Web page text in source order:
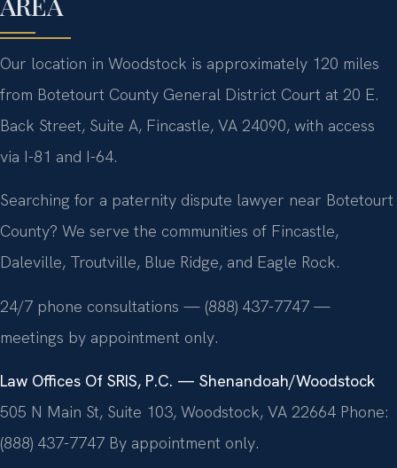
Our location in Woodstock is approximately 120 miles
from Botetourt County General District Court at 20 E.
Back Street, Suite A, Fincastle, VA 24090, with access
via I-81 and I-64.
Searching for a paternity dispute lawyer near Botetourt
County? We serve the communities of Fincastle,
Daleville, Troutville, Blue Ridge, and Eagle Rock.
24/7 phone consultations — (888) 437-7747 —
meetings by appointment only.
Law Offices Of SRIS, P.C. — Shenandoah/Woodstock
505 N Main St, Suite 103, Woodstock, VA 22664 Phone:
(888) 437-7747 By appointment only.